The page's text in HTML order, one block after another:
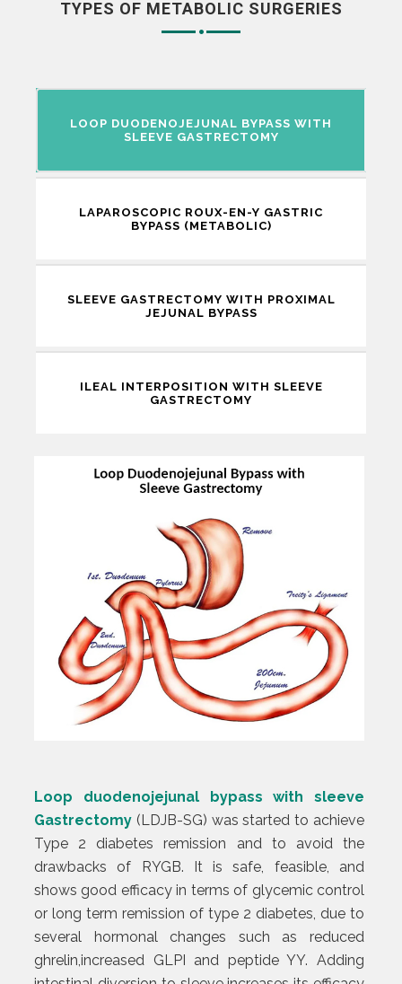
TYPES OF METABOLIC SURGERIES
LOOP DUODENOJEJUNAL BYPASS WITH
SLEEVE GASTRECTOMY
LAPAROSCOPIC ROUX-EN-Y GASTRIC
BYPASS (METABOLIC)
SLEEVE GASTRECTOMY WITH PROXIMAL
JEJUNAL BYPASS
ILEAL INTERPOSITION WITH SLEEVE
GASTRECTOMY
Loop duodenojejunal bypass with sleeve
Gastrectomy (LDJB-SG) was started to achieve
Type 2 diabetes remission and to avoid the
drawbacks of RYGB. It is safe, feasible, and
shows good efficacy in terms of glycemic control
or long term remission of type 2 diabetes, due to
several hormonal changes such as reduced
ghrelin,increased GLPI and peptide YY. Adding